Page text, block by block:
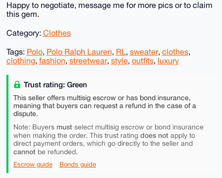
Happy to negotiate, message me for more pics or to claim
this gem.
Category: Clothes
Tags: Polo, Polo Ralph Lauren, RL, sweater, clothes,
clothing, fashion, streetwear, style, outfits, luxury
Trust rating: Green
This seller offers multisig escrow or has bond insurance,
meaning that buyers can request a refund in the case of a
dispute.
Note: Buyers mustselect multisig escrow or bond insurance
when making the order. This trust rating does notapply to
direct payment orders, which go directly to the seller and
cannotbe refunded.
Escrow guide Bonds guide